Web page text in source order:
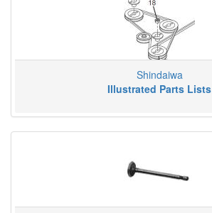
Shindaiwa
Illustrated Parts Lists